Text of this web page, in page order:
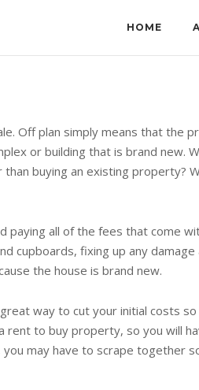
HOME
Off plan simply means that the
or building that is brand new.
buying an existing property?
all of the fees that come
cupboards, fixing up any
the house is brand new.
way to cut your initial costs
rent to buy property, so you will
may have to scrape together